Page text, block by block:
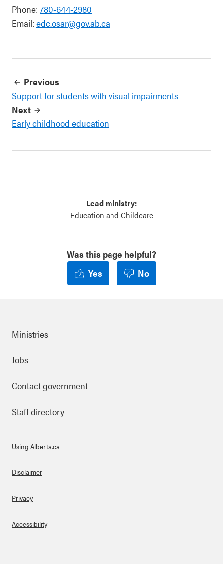
Phone: 780-644-2980
Email: edc.osar@gov.ab.ca
Previous
Support for students with visual impairments
Next
Early childhood education
Lead ministry:
Education and Childcare
Was this page helpful?
Yes
No
Footer
Ministries
Jobs
Contact government
Staff directory
About Links
Using Alberta.ca
Disclaimer
Privacy
Accessibility